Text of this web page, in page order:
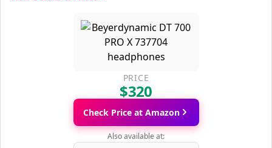
PRICE
$320
Check Price at Amazon
Also available at: